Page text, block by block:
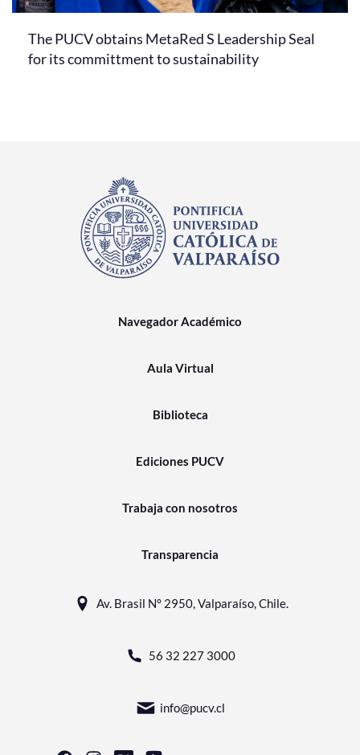
The PUCV obtains MetaRed S Leadership Seal
for its committment to sustainability
Navegador Académico
Aula Virtual
Biblioteca
Ediciones PUCV
Trabaja con nosotros
Transparencia
Av. Brasil N° 2950, Valparaíso, Chile.
56 32 227 3000
info@pucv.cl